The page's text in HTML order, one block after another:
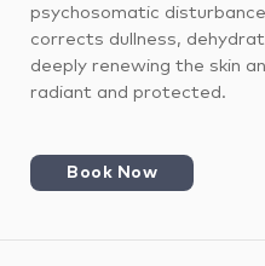
psychosomatic
corrects dullness,
deeply renewing the skin
radiant and protected.
Book Now